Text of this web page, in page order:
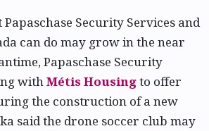
Security Services and
can do may grow in the near
Papaschase Security
withMétis Housingto offer
the construction of a new
said the drone soccer club may